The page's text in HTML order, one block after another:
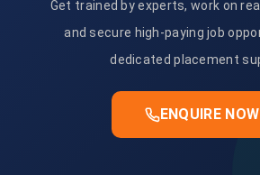
Get trained by experts, work on
and secure high-paying job
dedicated placement
ENQUIRE NOW